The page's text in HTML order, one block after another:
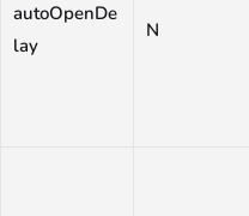
autoOpenDe
lay
N